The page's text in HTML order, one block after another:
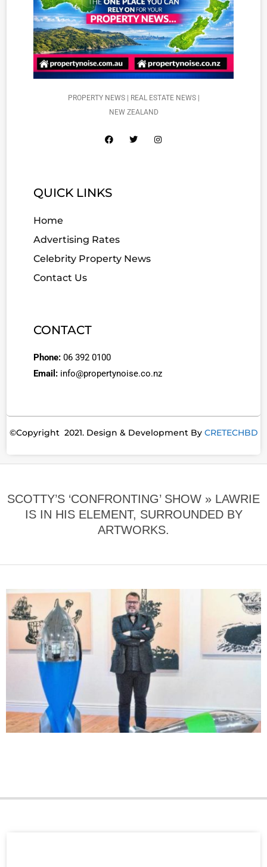
PROPERTY NEWS | REAL ESTATE NEWS |
NEW ZEALAND
QUICK LINKS
Home
Advertising Rates
Celebrity Property News
Contact Us
CONTACT
Phone: 06 392 0100
Email: info@propertynoise.co.nz
©Copyright 2021. Design & Development By CRETECHBD
SCOTTY’S ‘CONFRONTING’ SHOW » LAWRIE
IS IN HIS ELEMENT, SURROUNDED BY
ARTWORKS.